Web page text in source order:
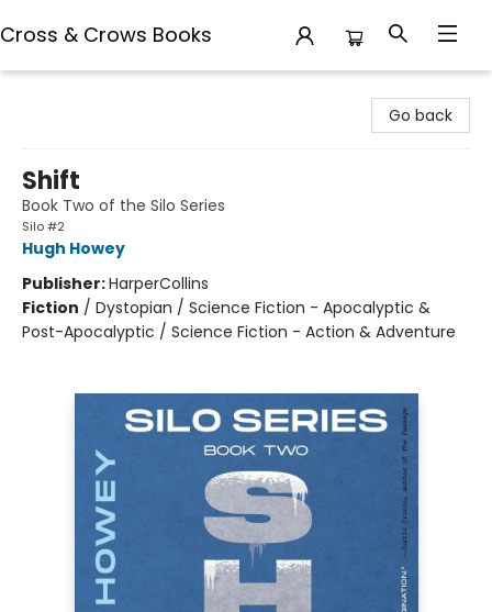
Cross & Crows Books
Go back
Shift
Book Two of the Silo Series
Silo #2
Hugh Howey
Publisher:HarperCollins
Fiction / Dystopian / Science Fiction - Apocalyptic &
Post-Apocalyptic / Science Fiction - Action & Adventure